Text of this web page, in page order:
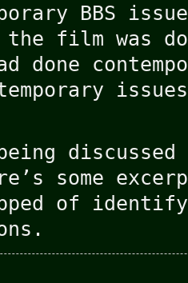
BBS
film was
done
discussed
some
of